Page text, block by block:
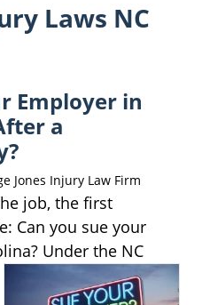
Laws NC
Employer in
a
Jones Injury Law Firm
job, the first
Can you sue your
Under the NC